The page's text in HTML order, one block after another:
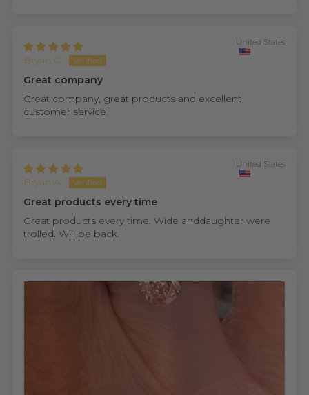
Bryan C.
United States
Great company
Great company, great products and excellent
customer service.
Bryan A.
United States
Great products every time
Great products every time. Wide anddaughter were
trolled. Will be back.